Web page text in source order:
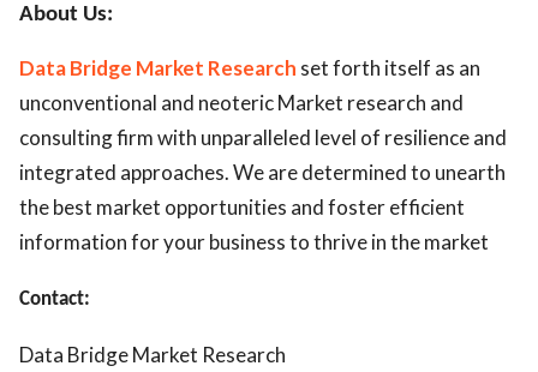
About Us:
Data Bridge Market Research set forth itself as an
unconventional and neoteric Market research and
consulting firm with unparalleled level of resilience and
integrated approaches. We are determined to unearth
the best market opportunities and foster efficient
information for your business to thrive in the market
Contact:
Data Bridge Market Research